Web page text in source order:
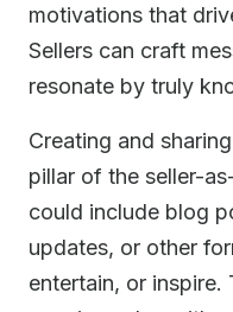
motivations that
Sellers can craft
resonate by truly
Creating and
pillar of the seller-
could include blog
updates, or other
entertain, or